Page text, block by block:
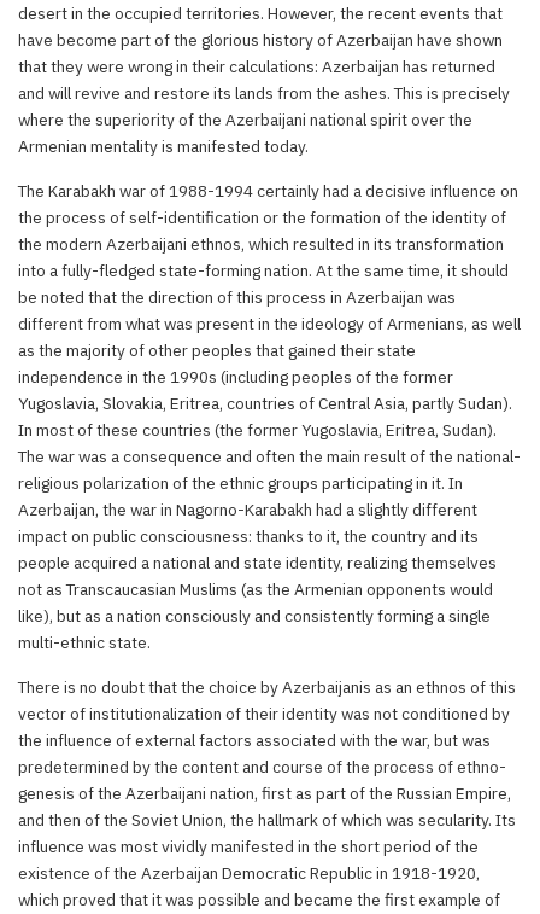
desert in the occupied territories. However, the recent events that
have become part of the glorious history of Azerbaijan have shown
that they were wrong in their calculations: Azerbaijan has returned
and will revive and restore its lands from the ashes. This is precisely
where the superiority of the Azerbaijani national spirit over the
Armenian mentality is manifested today.
The Karabakh war of 1988-1994 certainly had a decisive influence on
the process of self-identification or the formation of the identity of
the modern Azerbaijani ethnos, which resulted in its transformation
into a fully-fledged state-forming nation. At the same time, it should
be noted that the direction of this process in Azerbaijan was
different from what was present in the ideology of Armenians, as well
as the majority of other peoples that gained their state
independence in the 1990s (including peoples of the former
Yugoslavia, Slovakia, Eritrea, countries of Central Asia, partly Sudan).
In most of these countries (the former Yugoslavia, Eritrea, Sudan).
The war was a consequence and often the main result of the national-
religious polarization of the ethnic groups participating in it. In
Azerbaijan, the war in Nagorno-Karabakh had a slightly different
impact on public consciousness: thanks to it, the country and its
people acquired a national and state identity, realizing themselves
not as Transcaucasian Muslims (as the Armenian opponents would
like), but as a nation consciously and consistently forming a single
multi-ethnic state.
There is no doubt that the choice by Azerbaijanis as an ethnos of this
vector of institutionalization of their identity was not conditioned by
the influence of external factors associated with the war, but was
predetermined by the content and course of the process of ethno-
genesis of the Azerbaijani nation, first as part of the Russian Empire,
and then of the Soviet Union, the hallmark of which was secularity. Its
influence was most vividly manifested in the short period of the
existence of the Azerbaijan Democratic Republic in 1918-1920,
which proved that it was possible and became the first example of